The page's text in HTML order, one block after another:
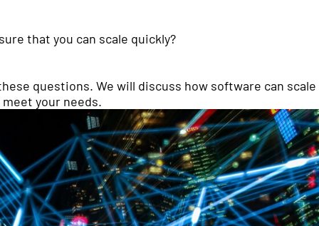
that you can scale quickly?
questions. We will discuss how software can scale
your needs.